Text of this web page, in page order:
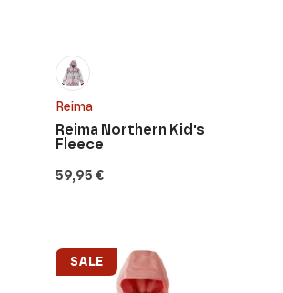
Reima
59,95 €
Reima Northern Kid's
Fleece
SALE